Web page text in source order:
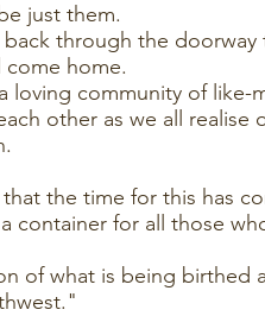
just them.
through the doorway
come home.
loving community of like-
other as we all realise
the time for this has
container for all those
of what is being birthed